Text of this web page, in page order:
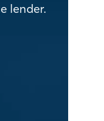
lender.